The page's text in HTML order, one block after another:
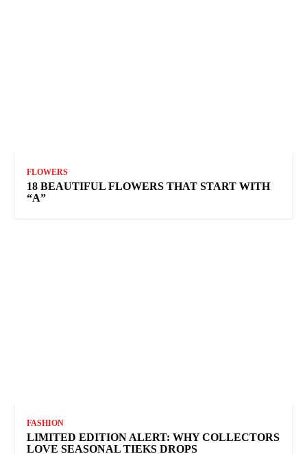
FLOWERS
18 BEAUTIFUL FLOWERS THAT START WITH
“A”
FASHION
LIMITED EDITION ALERT: WHY COLLECTORS
LOVE SEASONAL TIEKS DROPS